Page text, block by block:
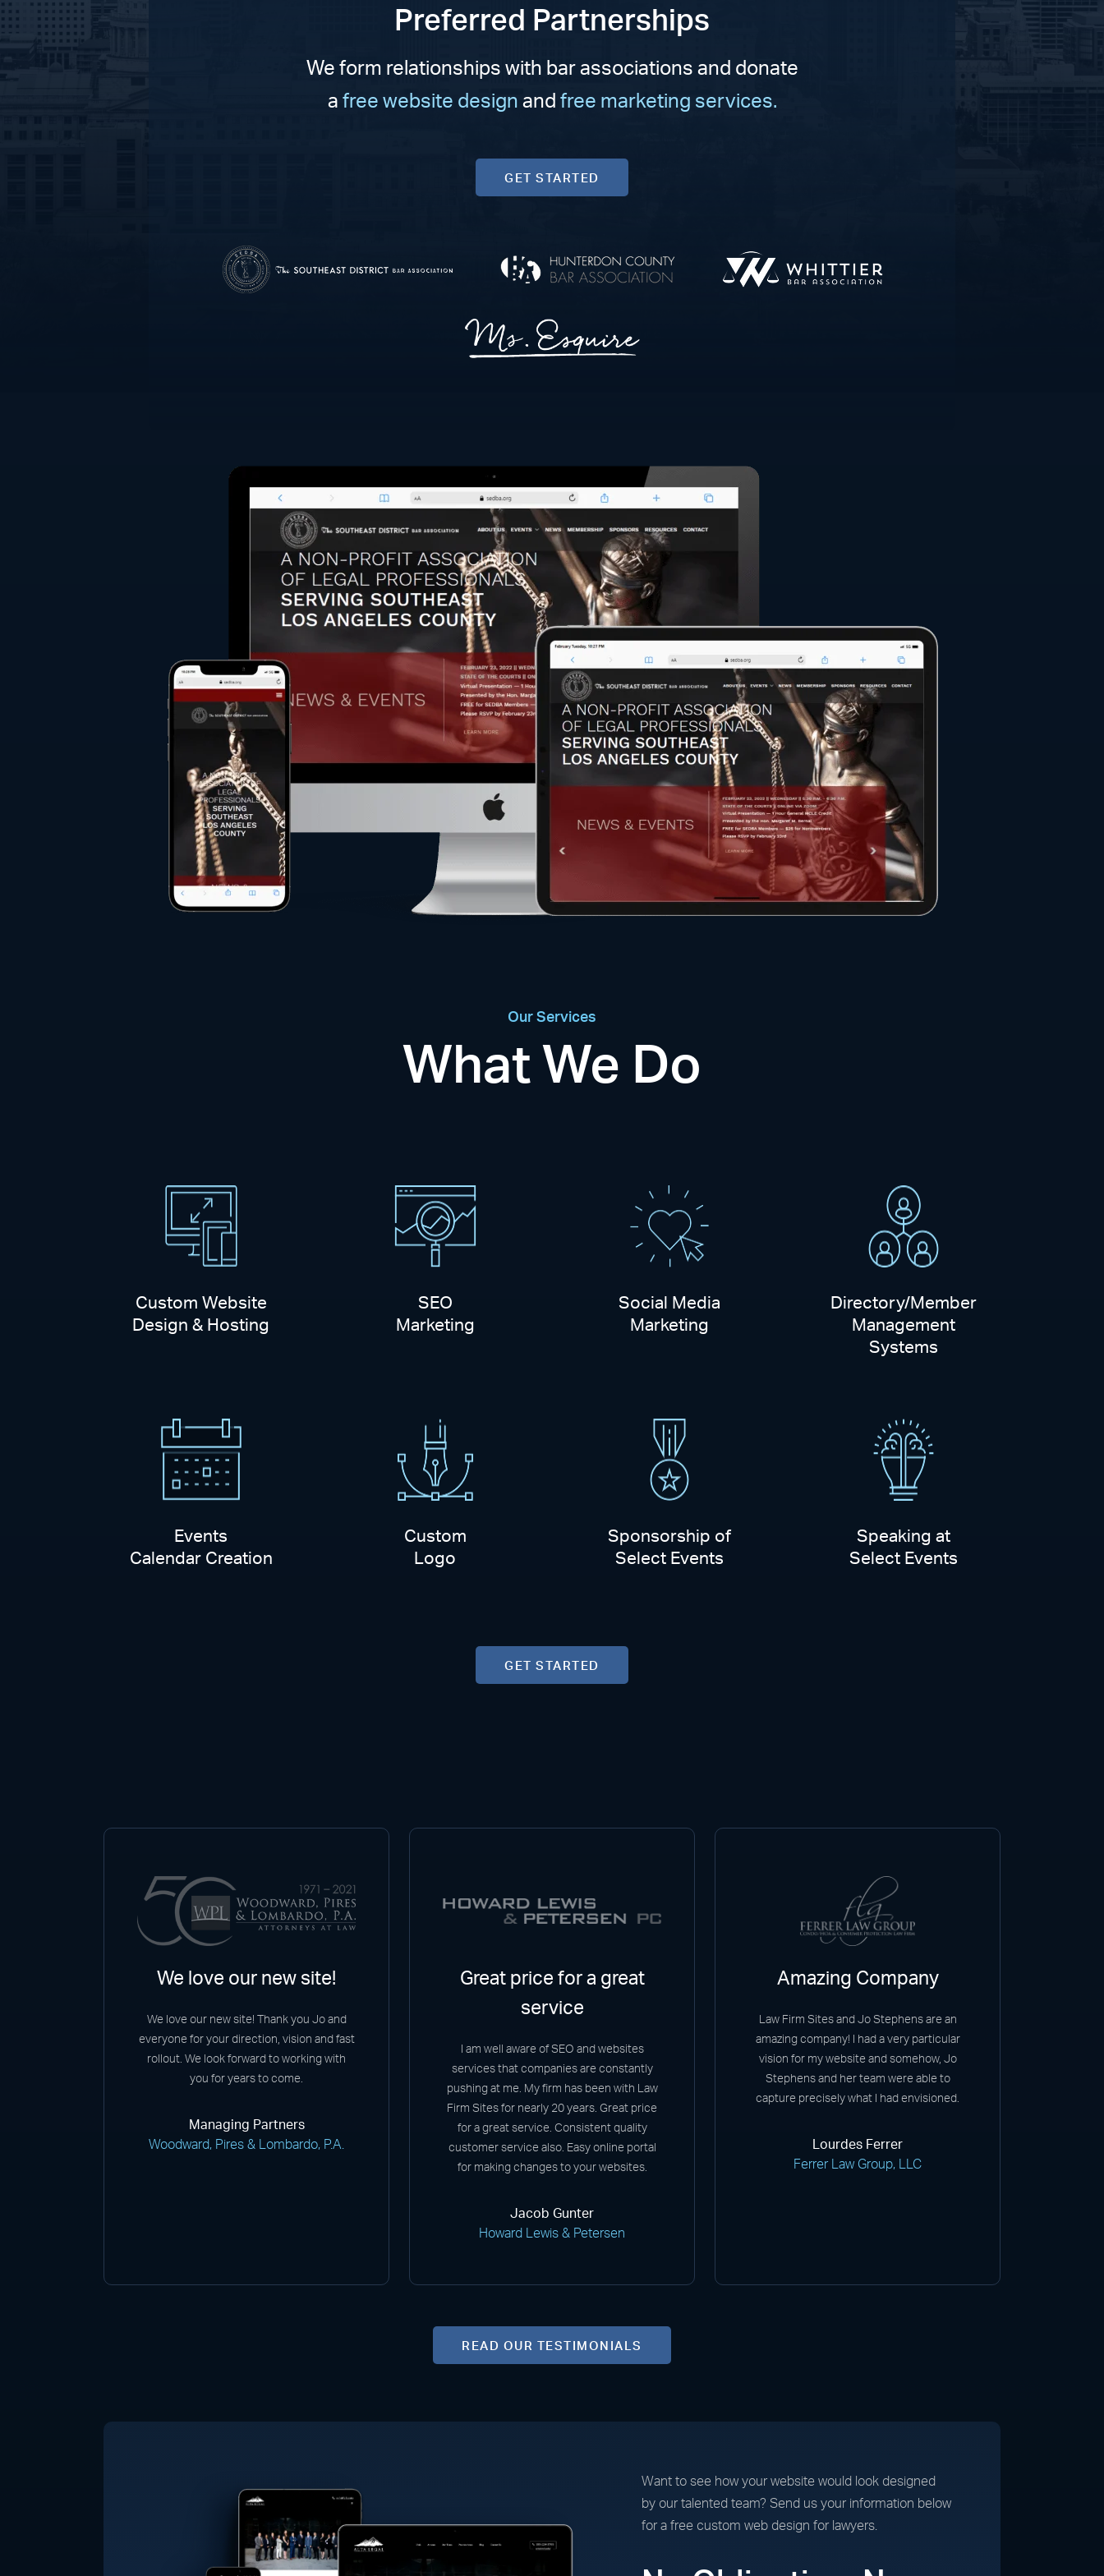
Preferred Partnerships
We form relationships with bar associations and donate
a free website design and free marketing services.
GET STARTED
Our Services
What We Do
Custom Website
Design & Hosting
SEO
Marketing
Social Media
Marketing
Directory/Member
Management
Systems
Events
Calendar Creation
Custom
Logo
Sponsorship of
Select Events
Speaking at
Select Events
GET STARTED
We love our new site!
We love our new site! Thank you Jo and
everyone for your direction, vision and fast
rollout. We look forward to working with
you for years to come.
Managing Partners
Woodward, Pires & Lombardo, P.A.
Great price for a great
service
I am well aware of SEO and websites
services that companies are constantly
pushing at me. My firm has been with Law
Firm Sites for nearly 20 years. Great price
for a great service. Consistent quality
customer service also. Easy online portal
for making changes to your websites.
Jacob Gunter
Howard Lewis & Petersen
Amazing Company
Law Firm Sites and Jo Stephens are an
amazing company! I had a very particular
vision for my website and somehow, Jo
Stephens and her team were able to
capture precisely what I had envisioned.
Lourdes Ferrer
Ferrer Law Group, LLC
READ OUR TESTIMONIALS
Want to see how your website would look designed
by our talented team? Send us your information below
for a free custom web design for lawyers.